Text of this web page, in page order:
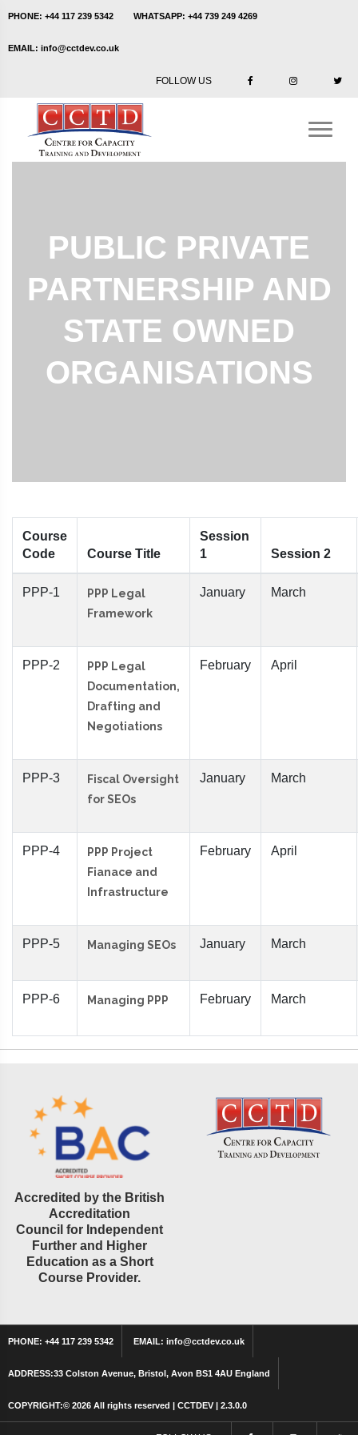
PHONE: +44 117 239 5342 WHATSAPP: +44 739 249 4269
EMAIL: info@cctdev.co.uk
FOLLOW US
PUBLIC PRIVATE
PARTNERSHIP AND
STATE OWNED
ORGANISATIONS
Course
Code
Course Title
Session
1
Session 2
PPP-1
PPP Legal
Framework
January March
PPP-2
PPP Legal
Documentation,
Drafting and
Negotiations
February April
PPP-3
Fiscal Oversight
for SEOs
January March
PPP-4
PPP Project
Fianace and
Infrastructure
February April
PPP-5 Managing SEOs January March
PPP-6 Managing PPP February March
Accredited by the British
Accreditation
Council for Independent
Further and Higher
Education as a Short
Course Provider.
PHONE: +44 117 239 5342 EMAIL: info@cctdev.co.uk
ADDRESS:33 Colston Avenue, Bristol, Avon BS1 4AU England
COPYRIGHT:© 2026 All rights reserved | CCTDEV | 2.3.0.0